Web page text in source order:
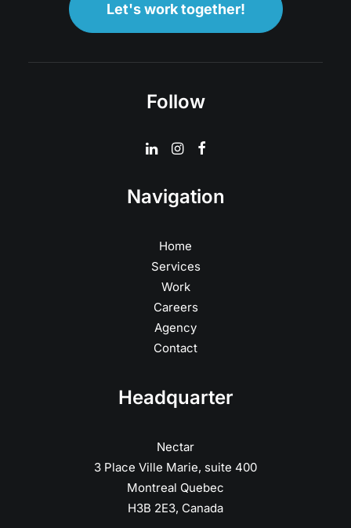
Let's work together!
Follow
Navigation
Home
Services
Work
Careers
Agency
Contact
Headquarter
Nectar
3 Place Ville Marie, suite 400
Montreal Quebec
H3B 2E3, Canada